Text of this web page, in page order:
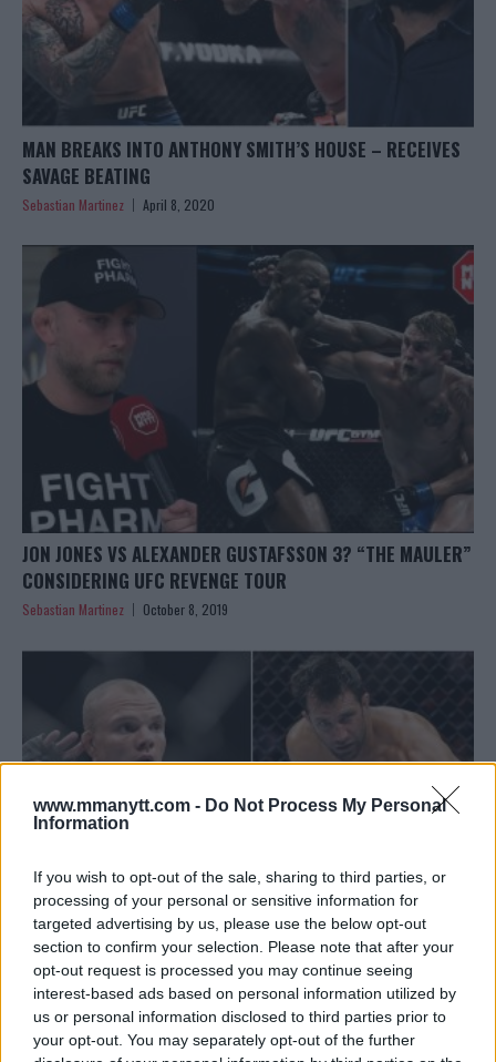
www.mmanytt.com - Do Not Process My Personal
Information
If you wish to opt-out of the sale, sharing to third parties, or
processing of your personal or sensitive information for
targeted advertising by us, please use the below opt-out
section to confirm your selection. Please note that after your
opt-out request is processed you may continue seeing
interest-based ads based on personal information utilized by
us or personal information disclosed to third parties prior to
your opt-out. You may separately opt-out of the further
MAN BREAKS INTO ANTHONY SMITH’S HOUSE – RECEIVES
SAVAGE BEATING
Sebastian Martinez April 8, 2020
JON JONES VS ALEXANDER GUSTAFSSON 3? “THE MAULER”
CONSIDERING UFC REVENGE TOUR
Sebastian Martinez October 8, 2019
ANTHONY SMITH ON LUKE ROCKHOLDS KO LOSS: “SERVES
HIM RIGHT”
Sebastian Martinez July 11, 2019